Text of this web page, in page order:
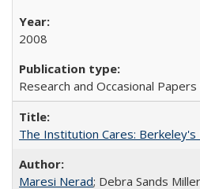
2008
Research and Occasional Papers
The Institution Cares:
Maresi Nerad; Debra Sands Miller